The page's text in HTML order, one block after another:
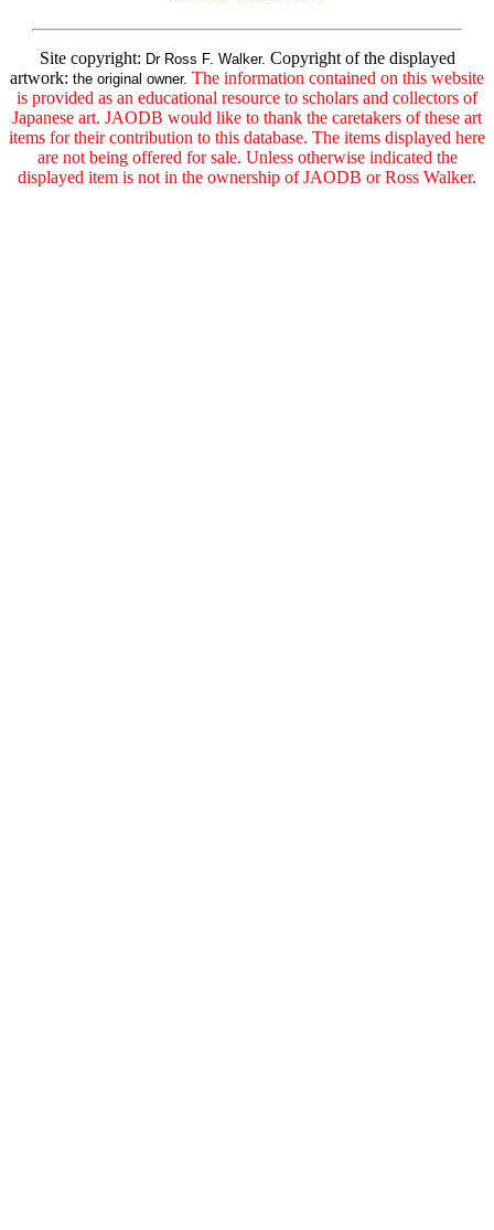
Site copyright: Dr Ross F. Walker. Copyright of the displayed
artwork: the original owner. The information contained on this website
is provided as an educational resource to scholars and collectors of
Japanese art. JAODB would like to thank the caretakers of these art
items for their contribution to this database. The items displayed here
are not being offered for sale. Unless otherwise indicated the
displayed item is not in the ownership of JAODB or Ross Walker.